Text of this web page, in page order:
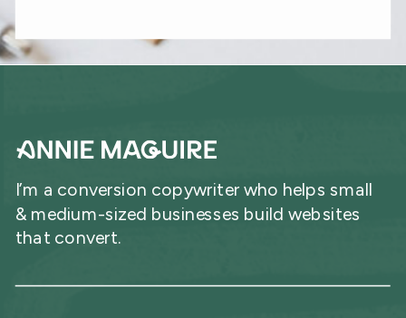
I’m a conversion copywriter who helps small
& medium-sized businesses build websites
that convert.